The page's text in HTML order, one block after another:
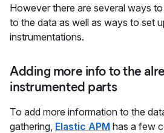
However there are several ways
to the data as well as ways to set
instrumentations.
Adding more info to the
instrumented parts
To add more information to the
gathering, Elastic APM has a few